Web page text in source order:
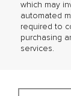
which may
automated
required to
purchasing
services.